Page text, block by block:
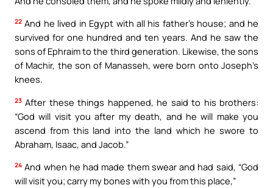
22 And he lived in Egypt with all his father’s house; and he
survived for one hundred and ten years. And he saw the
sons of Ephraim to the third generation. Likewise, the sons
of Machir, the son of Manasseh, were born onto Joseph’s
knees.
23 After these things happened, he said to his brothers:
“God will visit you after my death, and he will make you
ascend from this land into the land which he swore to
Abraham, Isaac, and Jacob.”
24 And when he had made them swear and had said, “God
will visit you; carry my bones with you from this place,”